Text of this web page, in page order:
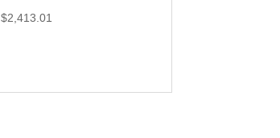
$2,413.01